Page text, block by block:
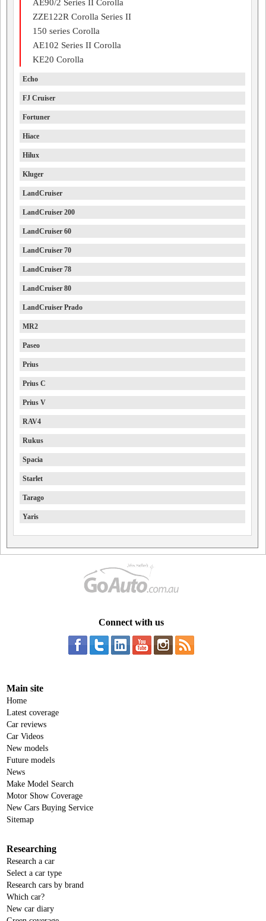
AE90/2 Series II Corolla
ZZE122R Corolla Series II
150 series Corolla
AE102 Series II Corolla
KE20 Corolla
Echo
FJ Cruiser
Fortuner
Hiace
Hilux
Kluger
LandCruiser
LandCruiser 200
LandCruiser 60
LandCruiser 70
LandCruiser 78
LandCruiser 80
LandCruiser Prado
MR2
Paseo
Prius
Prius C
Prius V
RAV4
Rukus
Spacia
Starlet
Tarago
Yaris
Connect with us
Main site
Home
Latest coverage
Car reviews
Car Videos
New models
Future models
News
Make Model Search
Motor Show Coverage
New Cars Buying Service
Sitemap
Researching
Research a car
Select a car type
Research cars by brand
Which car?
New car diary